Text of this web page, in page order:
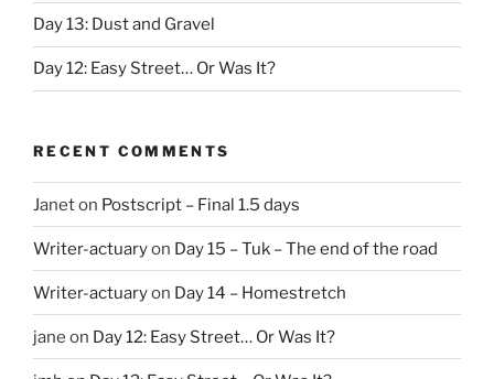
Day 13: Dust and Gravel
Day 12: Easy Street… Or Was It?
RECENT COMMENTS
Janeton Postscript – Final 1.5 days
Writer-actuaryon Day 15 – Tuk – The end of the road
Writer-actuaryon Day 14 – Homestretch
jane on Day 12: Easy Street… Or Was It?